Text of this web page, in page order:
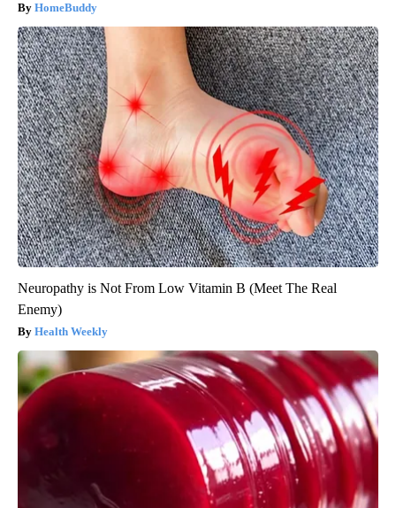
HomeBuddy
Neuropathy is Not From Low Vitamin B (Meet The Real
Enemy)
Health Weekly